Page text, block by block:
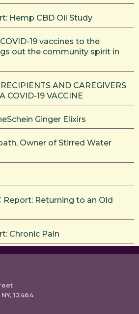
Hemp CBD Oil Study
19 vaccines to the
out the community spirit in
AND CAREGIVERS
COVID-19 VACCINE
Ginger Elixirs
Owner of Stirred Water
Report: Returning to an Old
Chronic Pain
12464